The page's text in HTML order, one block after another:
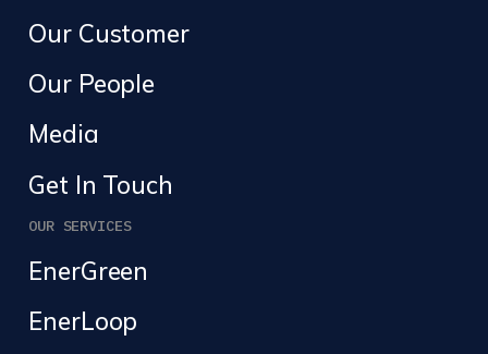
Our Customer
Our People
Media
Get In Touch
OUR SERVICES
EnerGreen
EnerLoop